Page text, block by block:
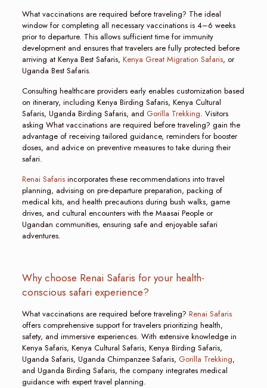
What vaccinations are required before traveling? The ideal
window for completing all necessary vaccinations is 4–6 weeks
prior to departure. This allows sufficient time for immunity
development and ensures that travelers are fully protected before
arriving at Kenya Best Safaris, Kenya Great Migration Safaris, or
Uganda Best Safaris.
Consulting healthcare providers early enables customization based
on itinerary, including Kenya Birding Safaris, Kenya Cultural
Safaris, Uganda Birding Safaris, and Gorilla Trekking. Visitors
asking What vaccinations are required before traveling? gain the
advantage of receiving tailored guidance, reminders for booster
doses, and advice on preventive measures to take during their
safari.
Renai Safarisincorporates these recommendations into travel
planning, advising on pre-departure preparation, packing of
medical kits, and health precautions during bush walks, game
drives, and cultural encounters with the Maasai People or
Ugandan communities, ensuring safe and enjoyable safari
adventures.
Why choose Renai Safaris for your health-
conscious safari experience?
What vaccinations are required before traveling? Renai Safaris
offers comprehensive support for travelers prioritizing health,
safety, and immersive experiences. With extensive knowledge in
Kenya Safaris, Kenya Cultural Safaris, Kenya Birding Safaris,
Uganda Safaris, Uganda Chimpanzee Safaris, Gorilla Trekking,
and Uganda Birding Safaris, the company integrates medical
guidance with expert travel planning.